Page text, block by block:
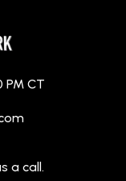
PM CT
a call.